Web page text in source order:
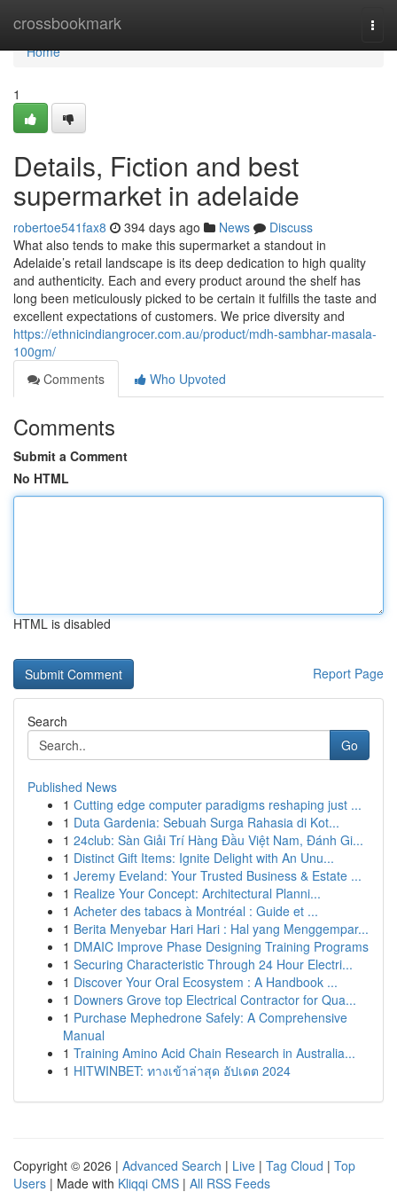
crossbookmark
Home
Home
1
Details, Fiction and best
supermarket in adelaide
robertoe541fax8 394 days ago News
Discuss
What also tends to make this supermarket a standout in
Adelaide’s retail landscape is its deep dedication to high quality
and authenticity. Each and every product around the shelf has
long been meticulously picked to be certain it fulfills the taste and
excellent expectations of customers. We price diversity and
https://ethnicindiangrocer.com.au/product/mdh-sambhar-masala-
100gm/
Comments
Who Upvoted
Comments
Submit a Comment
No HTML
HTML is disabled
Report Page
Search
Go
Published News
1 Cutting edge computer paradigms reshaping just ...
1 Duta Gardenia: Sebuah Surga Rahasia di Kot...
1 24club: Sàn Giải Trí Hàng Đầu Việt Nam, Đánh Gi...
1 Distinct Gift Items: Ignite Delight with An Unu...
1 Jeremy Eveland: Your Trusted Business & Estate ...
1 Realize Your Concept: Architectural Planni...
1 Acheter des tabacs à Montréal : Guide et ...
1 Berita Menyebar Hari Hari : Hal yang Menggempar...
1 DMAIC Improve Phase Designing Training Programs
1 Securing Characteristic Through 24 Hour Electri...
1 Discover Your Oral Ecosystem : A Handbook ...
1 Downers Grove top Electrical Contractor for Qua...
1 Purchase Mephedrone Safely: A Comprehensive
Manual
1 Training Amino Acid Chain Research in Australia...
1 HITWINBET: ทางเข้าล่าสุด อัปเดต 2024
Copyright © 2026 | Advanced Search | Live | Tag Cloud | Top
Users | Made with Kliqqi CMS | All RSS Feeds